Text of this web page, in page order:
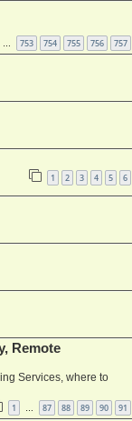
… 753 754 755 756 757
1 2 3 4 5 6
Remote
Services, where to
1 … 87 88 89 90 91